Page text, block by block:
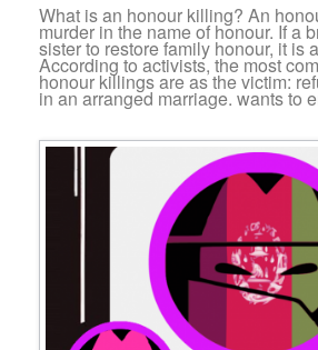
What is an honour killing? An
murder in the name of honour. If a
sister to restore family honour, it is
According to activists, the most
honour killings are as the victim:
in an arranged marriage. wants to